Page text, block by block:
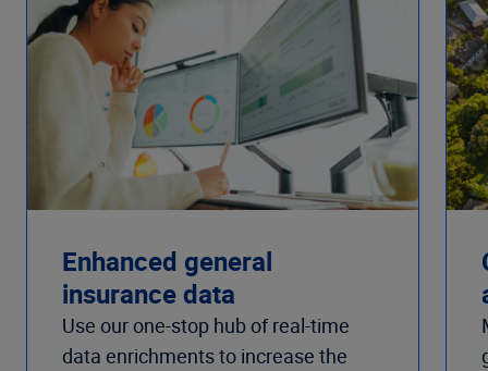
Enhanced general
insurance data
Use our one-stop hub of real-time
data enrichments to increase the